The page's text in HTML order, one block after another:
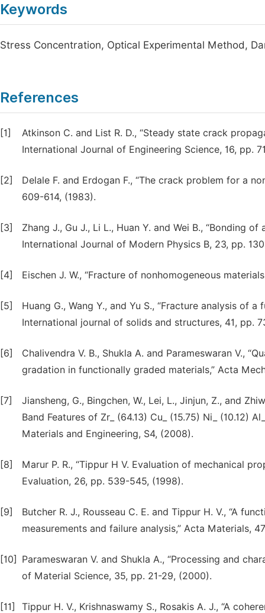
Keywords
Stress Concentration, Optical Experimental Method,
References
[1]
Atkinson C. and List R. D., “Steady state crack
International Journal of Engineering Science, 16, pp.
[2]
Delale F. and Erdogan F., “The crack problem for a
609-614, (1983).
[3]
Zhang J., Gu J., Li L., Huan Y. and Wei B., “Bonding
International Journal of Modern Physics B, 23, pp.
[4] Eischen J. W., “Fracture of nonhomogeneous
[5]
Huang G., Wang Y., and Yu S., “Fracture analysis of
International journal of solids and structures, 41, pp.
[6]
Chalivendra V. B., Shukla A. and Parameswaran V.,
gradation in functionally graded materials,” Acta
[7]
Jiansheng, G., Bingchen, W., Lei, L., Jinjun, Z., and
Band Features of Zr_ (64.13) Cu_ (15.75) Ni_ (10.12)
Materials and Engineering, S4, (2008).
[8]
Marur P. R., “Tippur H V. Evaluation of mechanical
Evaluation, 26, pp. 539-545, (1998).
[9]
Butcher R. J., Rousseau C. E. and Tippur H. V., “A
measurements and failure analysis,” Acta Materials,
[10]
Parameswaran V. and Shukla A., “Processing and
of Material Science, 35, pp. 21-29, (2000).
[11]
Tippur H. V., Krishnaswamy S., Rosakis A. J., “A